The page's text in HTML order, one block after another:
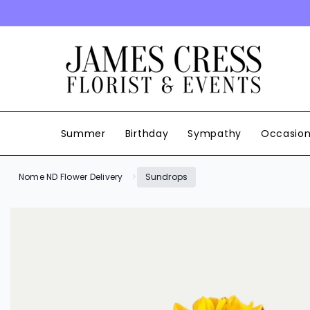
Summer Birthday Sympathy
Nome ND Flower Delivery Sundrops